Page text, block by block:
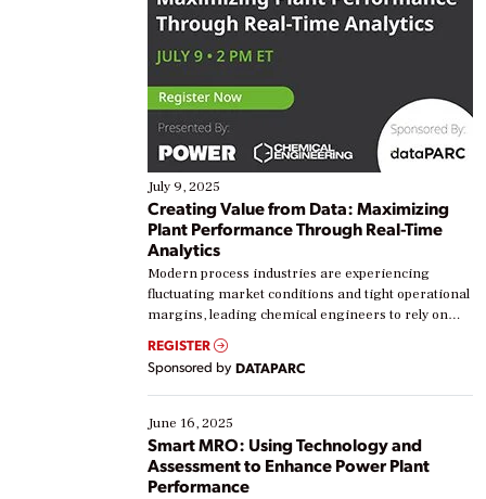
July 9, 2025
Creating Value from Data: Maximizing
Plant Performance Through Real-Time
Analytics
Modern process industries are experiencing
fluctuating market conditions and tight operational
margins, leading chemical engineers to rely on
real-time data to boost efficiency and reduce costs.
Yet, many organizations are at different stages in
their digital transformation journey. Some are just
starting, while others are looking to optimize
existing solutions. This webinar explores practical
ways […]
REGISTER
Sponsored by DATAPARC
June 16, 2025
Smart MRO: Using Technology and
Assessment to Enhance Power Plant
Performance